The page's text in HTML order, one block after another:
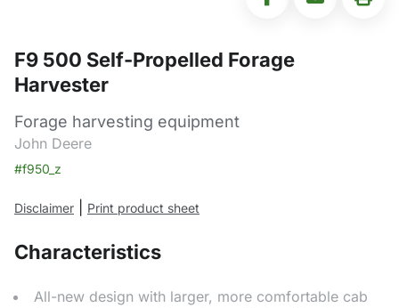
F9 500 Self-Propelled Forage
Harvester
Forage harvesting equipment
John Deere
#f950_z
Disclaimer Print product sheet
Characteristics
All-new design with larger, more comfortable cab